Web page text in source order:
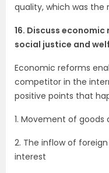
quality, which was the
16. Discuss
social justice and
Economic reforms
competitor in the
positive points that
1. Movement of goods
2. The inflow of
interest